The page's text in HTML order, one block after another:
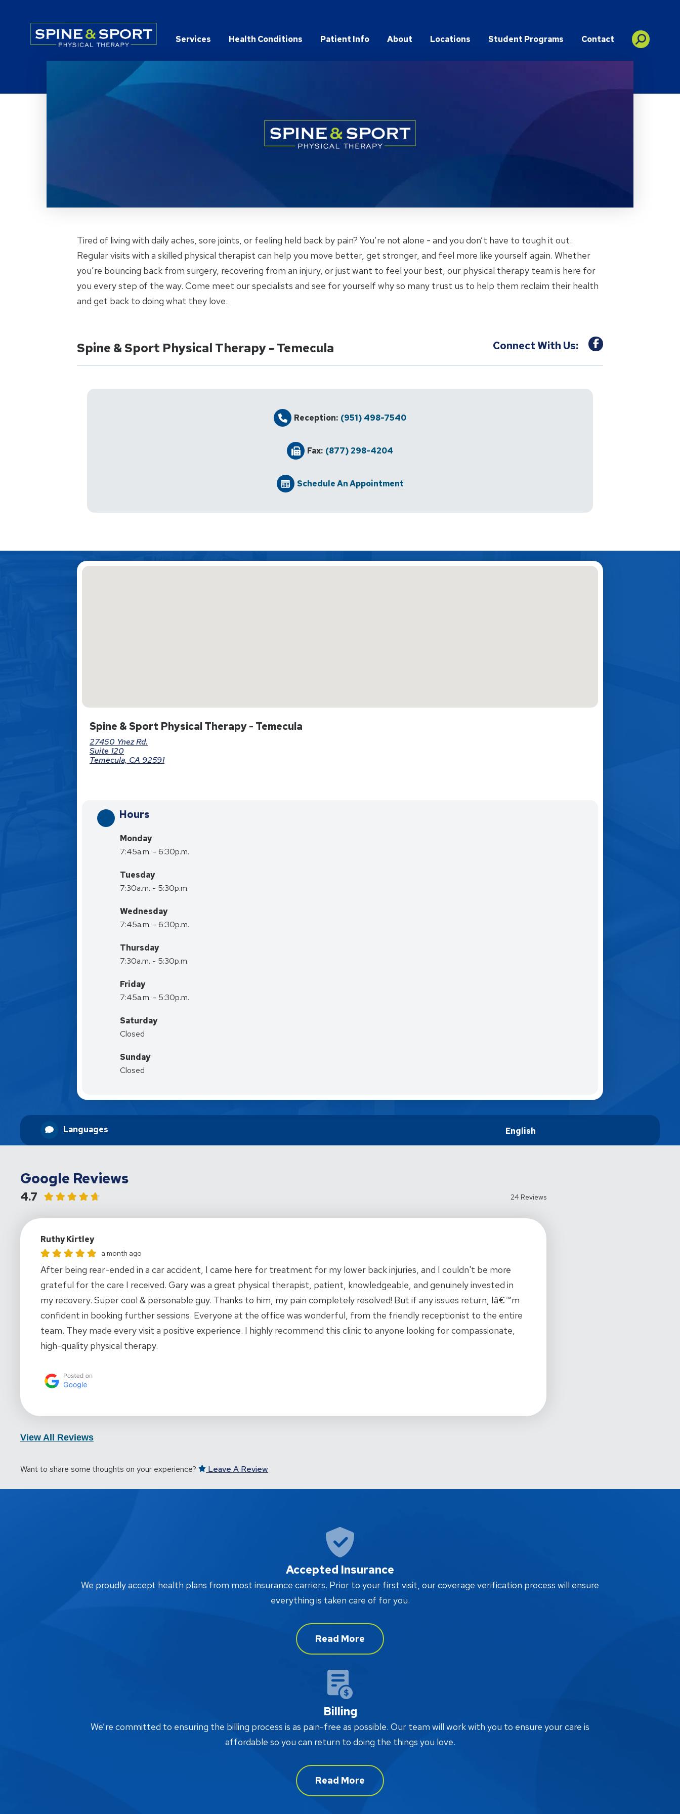
PRN - Spine&Sport
Services Health Conditions Patient Info About Locations Student Programs Contact
Tired of living with daily aches, sore joints, or feeling held back by pain? You’re not alone - and you don’t have to tough it out.
Regular visits with a skilled physical therapist can help you move better, get stronger, and feel more like yourself again. Whether
you’re bouncing back from surgery, recovering from an injury, or just want to feel your best, our physical therapy team is here for
you every step of the way. Come meet our specialists and see for yourself why so many trust us to help them reclaim their health
and get back to doing what they love.
Spine & Sport Physical Therapy - Temecula Connect With Us:
Reception: (951) 498-7540
Fax: (877) 298-4204
Schedule An Appointment
Spine & Sport Physical Therapy - Temecula
27450 Ynez Rd.
Suite 120
Temecula, CA 92591
Hours
Monday
7:45a.m. - 6:30p.m.
Tuesday
7:30a.m. - 5:30p.m.
Wednesday
7:45a.m. - 6:30p.m.
Thursday
7:30a.m. - 5:30p.m.
Friday
7:45a.m. - 5:30p.m.
Saturday
Closed
Sunday
Closed
Languages English
Google Reviews
4.7 24 Reviews
Ruthy Kirtley
Ruthy Kirtley gave this location a rating of 5
a month ago
After being rear-ended in a car accident, I came here for treatment for my lower back injuries, and I couldn't be more
grateful for the care I received. Gary was a great physical therapist, patient, knowledgeable, and genuinely invested in
my recovery. Super cool & personable guy. Thanks to him, my pain completely resolved! But if any issues return, Iâ€™m
confident in booking further sessions. Everyone at the office was wonderful, from the friendly receptionist to the entire
team. They made every visit a positive experience. I highly recommend this clinic to anyone looking for compassionate,
high-quality physical therapy.
View All Reviews
Want to share some thoughts on your experience? Leave A Review
Accepted Insurance
We proudly accept health plans from most insurance carriers. Prior to your first visit, our coverage verification process will ensure
everything is taken care of for you.
Read More
Billing
We’re committed to ensuring the billing process is as pain-free as possible. Our team will work with you to ensure your care is
affordable so you can return to doing the things you love.
Read More